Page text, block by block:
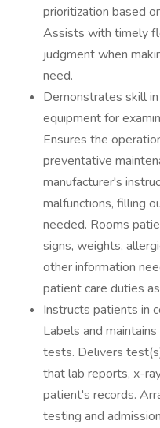
prioritization based
Assists with timely
judgment when
need.
Demonstrates skill
equipment for
Ensures the
preventative
manufacturer's
malfunctions, filling
needed. Rooms
signs, weights,
other information
patient care duties
Instructs patients in
Labels and
tests. Delivers
that lab reports, x-
patient's records.
testing and